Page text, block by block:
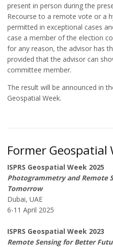
present in person during the
Recourse to a remote vote or a
permitted in exceptional cases
case a member of the election
for any reason, the advisor has
provided that the advisor can
committee member.
The result will be announced in
Geospatial Week.
Former Geospatial
ISPRS Geospatial Week 2025
Photogrammetry and Remote
Tomorrow
Dubai, UAE
6-11 April 2025
ISPRS Geospatial Week 2023
Remote Sensing for Better